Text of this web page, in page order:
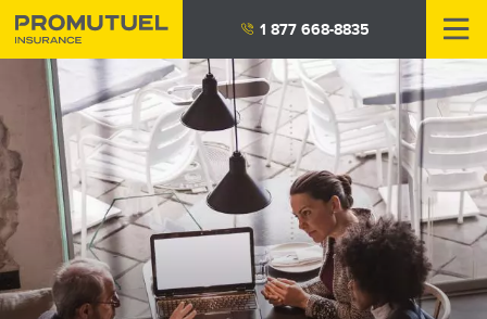
Skip
to
content
1 877 668-8835